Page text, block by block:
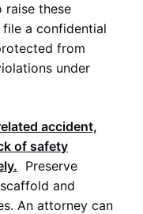
these
a confidential
from
under
accident,
of safety
Preserve
and
An attorney can